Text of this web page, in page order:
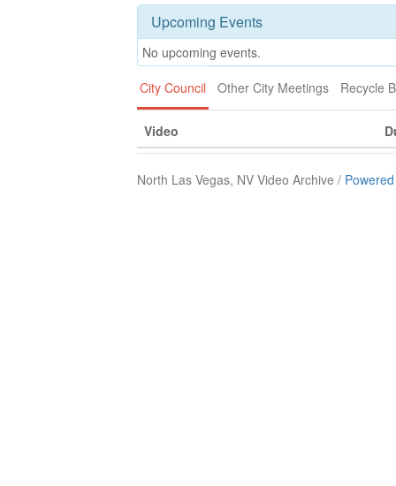
Upcoming Events
No upcoming events.
City Council
Other City Meetings Recycle
Video
North Las Vegas, NV Video Archive /